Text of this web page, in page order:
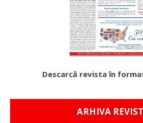
Descarcă revista în
ARHIVA